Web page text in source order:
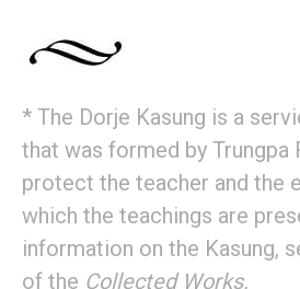
* The Dorje Kasung is a
that was formed by Trungpa
protect the teacher and the
which the teachings are
information on the Kasung,
of the Collected Works.